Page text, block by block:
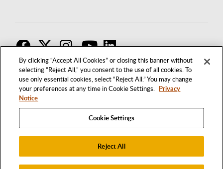
By clicking “Accept All Cookies” or closing this banner without
selecting “Reject All,” you consent to the use of all cookies. To
use only essential cookies, select “Reject All.” You may change
your preferences at any time in Cookie Settings. Privacy
Notice
Cookie Settings
Reject All
1250 BELLFLOWER BOULEVARD
LONG BEACH, CALIFORNIA 90840